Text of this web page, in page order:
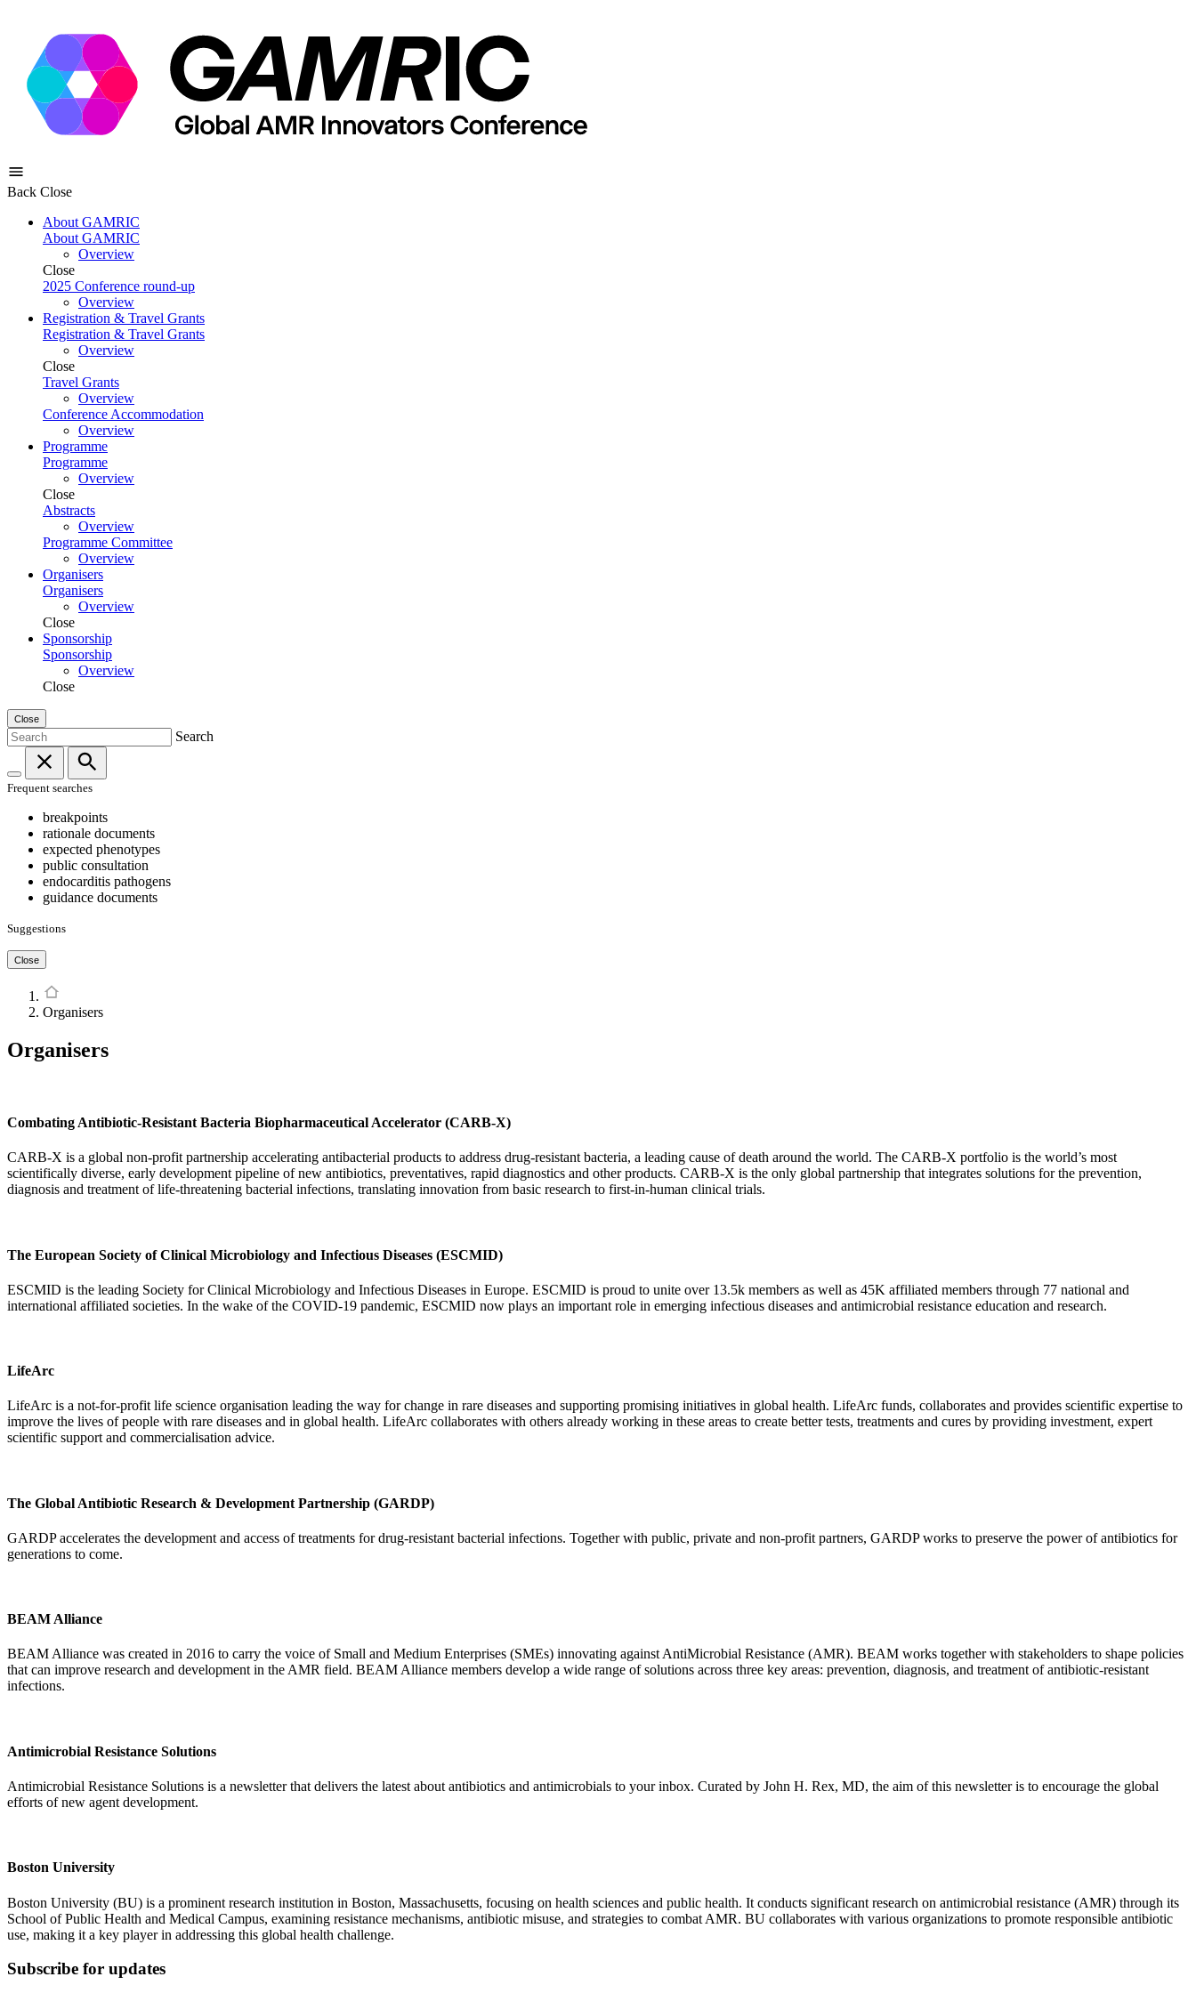
Back Close
About GAMRIC
About GAMRIC
Overview
Close
2025 Conference round-up
Overview
Registration & Travel Grants
Registration & Travel Grants
Overview
Close
Travel Grants
Overview
Conference Accommodation
Overview
Programme
Programme
Overview
Close
Abstracts
Overview
Programme Committee
Overview
Organisers
Organisers
Overview
Close
Sponsorship
Sponsorship
Overview
Close
Close
Search
Frequent searches
breakpoints
rationale documents
expected phenotypes
public consultation
endocarditis pathogens
guidance documents
Suggestions
Close
Organisers
Organisers
Combating Antibiotic-Resistant Bacteria Biopharmaceutical Accelerator (CARB-X)
CARB-X is a global non-profit partnership accelerating antibacterial products to address drug-resistant bacteria, a leading cause of death around the world. The CARB-X portfolio is the world’s most
scientifically diverse, early development pipeline of new antibiotics, preventatives, rapid diagnostics and other products. CARB-X is the only global partnership that integrates solutions for the prevention,
diagnosis and treatment of life-threatening bacterial infections, translating innovation from basic research to first-in-human clinical trials.
The European Society of Clinical Microbiology and Infectious Diseases (ESCMID)
ESCMID is the leading Society for Clinical Microbiology and Infectious Diseases in Europe. ESCMID is proud to unite over 13.5k members as well as 45K affiliated members through 77 national and
international affiliated societies. In the wake of the COVID-19 pandemic, ESCMID now plays an important role in emerging infectious diseases and antimicrobial resistance education and research.
LifeArc
LifeArc is a not-for-profit life science organisation leading the way for change in rare diseases and supporting promising initiatives in global health. LifeArc funds, collaborates and provides scientific expertise to
improve the lives of people with rare diseases and in global health. LifeArc collaborates with others already working in these areas to create better tests, treatments and cures by providing investment, expert
scientific support and commercialisation advice.
The Global Antibiotic Research & Development Partnership (GARDP)
GARDP accelerates the development and access of treatments for drug-resistant bacterial infections. Together with public, private and non-profit partners, GARDP works to preserve the power of antibiotics for
generations to come.
BEAM Alliance
BEAM Alliance was created in 2016 to carry the voice of Small and Medium Enterprises (SMEs) innovating against AntiMicrobial Resistance (AMR). BEAM works together with stakeholders to shape policies
that can improve research and development in the AMR field. BEAM Alliance members develop a wide range of solutions across three key areas: prevention, diagnosis, and treatment of antibiotic-resistant
infections.
Antimicrobial Resistance Solutions
Antimicrobial Resistance Solutions is a newsletter that delivers the latest about antibiotics and antimicrobials to your inbox. Curated by John H. Rex, MD, the aim of this newsletter is to encourage the global
efforts of new agent development.
Boston University
Boston University (BU) is a prominent research institution in Boston, Massachusetts, focusing on health sciences and public health. It conducts significant research on antimicrobial resistance (AMR) through its
School of Public Health and Medical Campus, examining resistance mechanisms, antibiotic misuse, and strategies to combat AMR. BU collaborates with various organizations to promote responsible antibiotic
use, making it a key player in addressing this global health challenge.
Subscribe for updates